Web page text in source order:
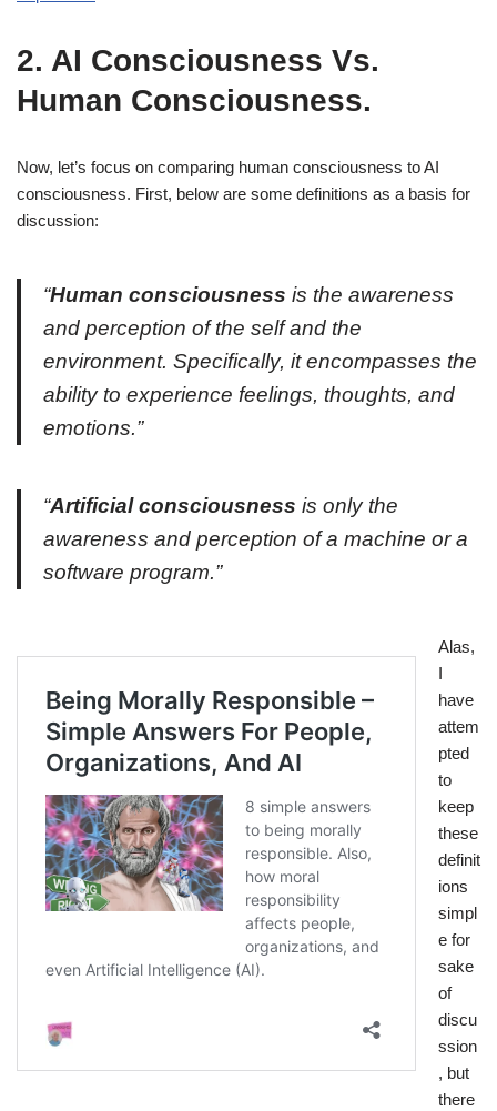
2. AI Consciousness Vs.
Human Consciousness.
Now, let’s focus on comparing human consciousness to AI
consciousness. First, below are some definitions as a basis for
discussion:
“Human consciousness is the awareness
and perception of the self and the
environment. Specifically, it encompasses the
ability to experience feelings, thoughts, and
emotions.”
“Artificial consciousness is only the
awareness and perception of a machine or a
software program.”
Alas,
I
have
attem
pted
to
keep
these
definit
ions
simpl
e for
sake
of
discu
ssion
, but
there